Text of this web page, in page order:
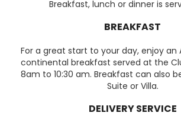
Breakfast, lunch or dinner is
BREAKFAST
For a great start to your day, enjoy an
continental breakfast served at the
8am to 10:30 am. Breakfast can also
Suite or Villa.
DELIVERY SERVICE